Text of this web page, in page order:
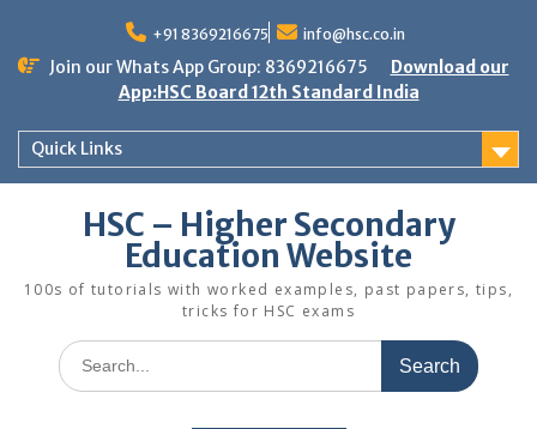
content
+91 8369216675 info@hsc.co.in
Join our Whats App Group: 8369216675
Download our
App:HSC Board 12th Standard India
Quick Links
HSC – Higher Secondary
Education Website
100s of tutorials with worked examples, past papers, tips,
tricks for HSC exams
Search
for: